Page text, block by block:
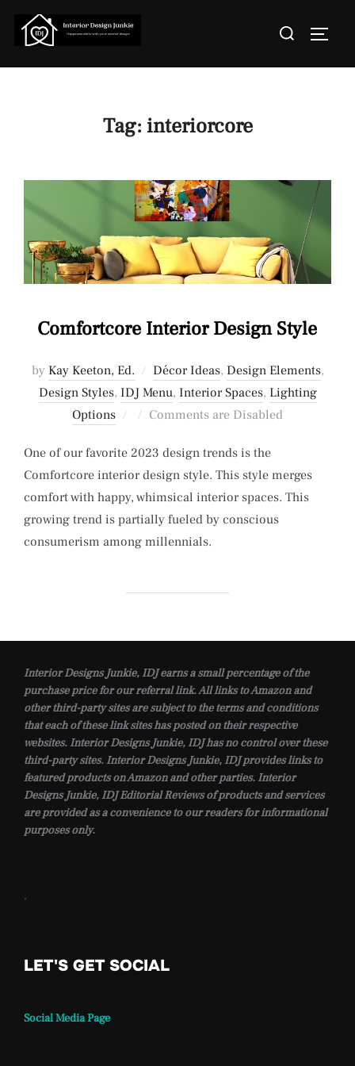
Search
Tag: interiorcore
Comfortcore Interior Design Style
by Kay Keeton, Ed. Décor Ideas, Design Elements,
Design Styles, IDJ Menu, Interior Spaces, Lighting
Options
Posted
Comments are Disabled
One of our favorite 2023 design trends is the
Comfortcore interior design style. This style merges
comfort with happy, whimsical interior spaces. This
growing trend is partially fueled by conscious
consumerism among millennials.
Interior Designs Junkie, IDJ earns a small percentage of the
purchase price for our referral link. All links to Amazon and
other third-party sites are subject to the terms and conditions
that each of these link sites has posted on their respective
websites. Interior Designs Junkie, IDJ has no control over these
third-party sites. Interior Designs Junkie, IDJ provides links to
featured products on Amazon and other parties. Interior
Designs Junkie, IDJ Editorial Reviews of products and services
are provided as a convenience to our readers for informational
purposes only.
.
LET'S GET SOCIAL
Social Media Page